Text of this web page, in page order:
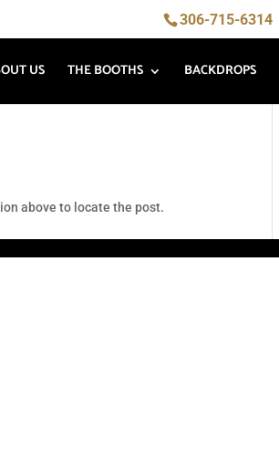
306-715-6314
US THE BOOTHS BACKDROPS
above to locate the post.